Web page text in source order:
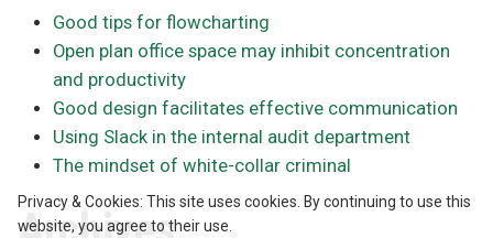
Good tips for flowcharting
Open plan office space may inhibit concentration
and productivity
Good design facilitates effective communication
Using Slack in the internal audit department
The mindset of white-collar criminal
Privacy & Cookies: This site uses cookies. By continuing to use this
website, you agree to their use.